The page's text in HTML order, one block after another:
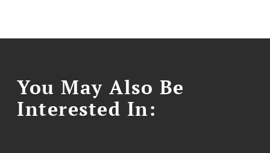
You May Also Be
Interested In: